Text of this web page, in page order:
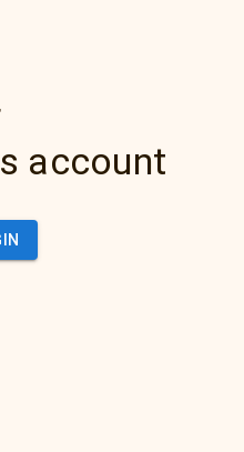
account